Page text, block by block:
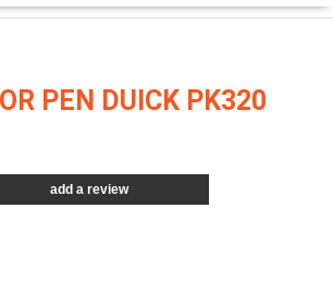
PEN DUICK PK320
add a review